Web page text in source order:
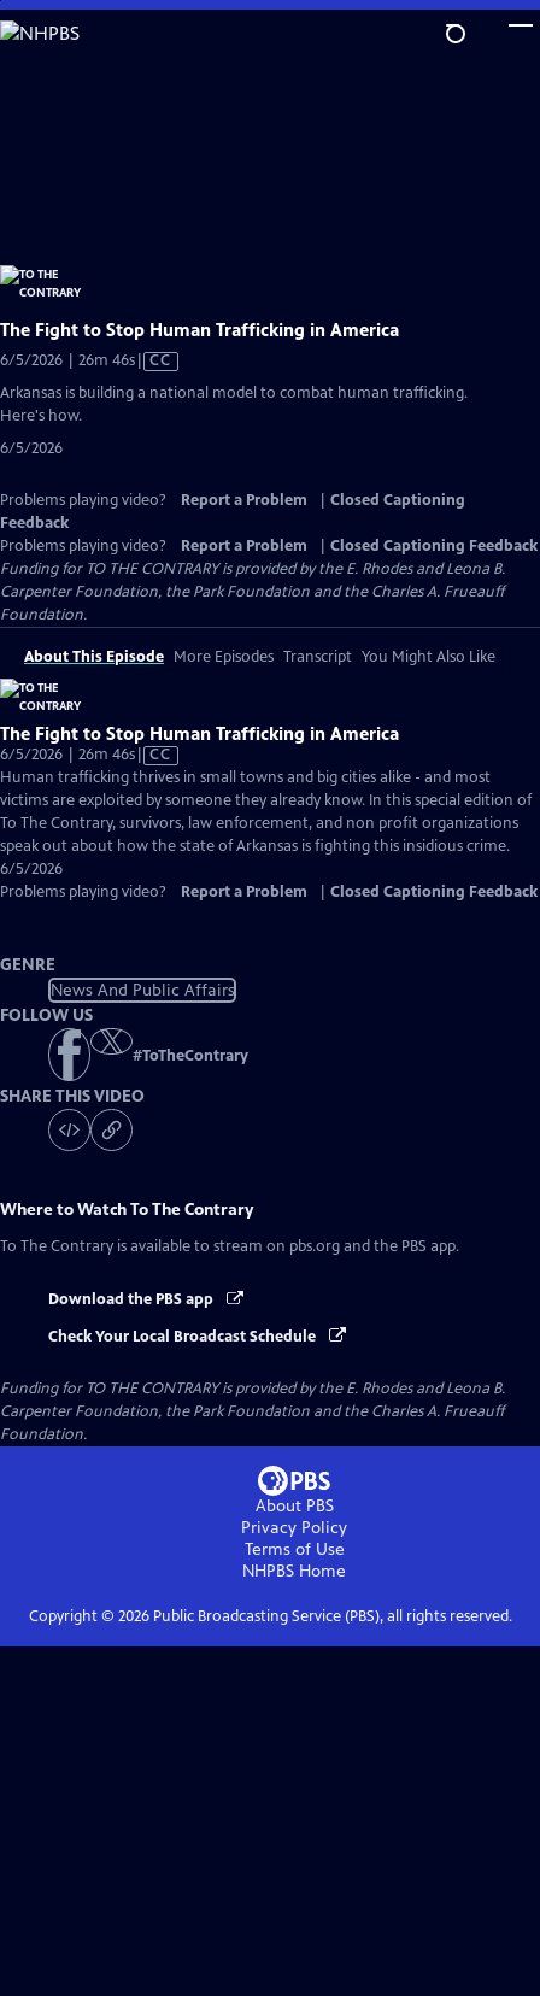
Skip
to
The Fight to Stop Human Trafficking in America
6/5/2026 | 26m 46sVideo
CC
Arkansas is building a national model to combat human trafficking.
Here's how.
6/5/2026
Problems playing video? Report a Problem
Closed Captioning
Feedback
Problems playing video?
Report a Problem
Closed Captioning Feedback
Funding for TO THE CONTRARY is provided by the E. Rhodes and Leona B.
Carpenter Foundation, the Park Foundation and the Charles A. Frueauff
Foundation.
About This Episode More Episodes Transcript You Might Also Like
The Fight to Stop Human Trafficking in America
6/5/2026 | 26m 46sVideo
has
Closed
Captions
CC
Human trafficking thrives in small towns and big cities alike - and most
victims are exploited by someone they already know. In this special edition of
To The Contrary, survivors, law enforcement, and non profit organizations
speak out about how the state of Arkansas is fighting this insidious crime.
6/5/2026
Problems playing video?
Report a Problem Closed Captioning Feedback
GENRE
News And Public Affairs
FOLLOW US
#ToTheContrary
SHARE THIS VIDEO
Where to WatchTo The Contrary
To The Contrary is available to stream on pbs.org and the PBS app.
Download the PBS app
Check Your Local Broadcast Schedule
Funding for TO THE CONTRARY is provided by the E. Rhodes and Leona B.
Carpenter Foundation, the Park Foundation and the Charles A. Frueauff
Foundation.
About PBS
Privacy Policy
Terms of Use
NHPBS Home
Copyright © 2026Public Broadcasting Service (PBS), all rights reserved.